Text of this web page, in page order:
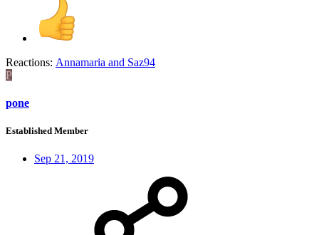
Reactions: Annamaria and Saz94
P
pone
Established Member
Sep 21, 2019